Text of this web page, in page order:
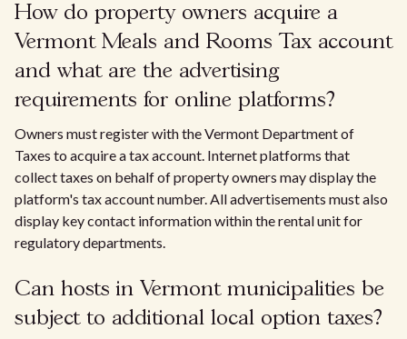
How do property owners acquire a
Vermont Meals and Rooms Tax account
and what are the advertising
requirements for online platforms?
Owners must register with the Vermont Department of
Taxes to acquire a tax account. Internet platforms that
collect taxes on behalf of property owners may display the
platform's tax account number. All advertisements must also
display key contact information within the rental unit for
regulatory departments.
Can hosts in Vermont municipalities be
subject to additional local option taxes?